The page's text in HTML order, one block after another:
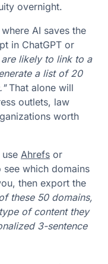
overnight.
AI saves the
in ChatGPT or
likely to link to a
a list of 20
That alone will
outlets, law
worth
Ahrefs or
which domains
then export the
these 50 domains,
of content they
3-sentence